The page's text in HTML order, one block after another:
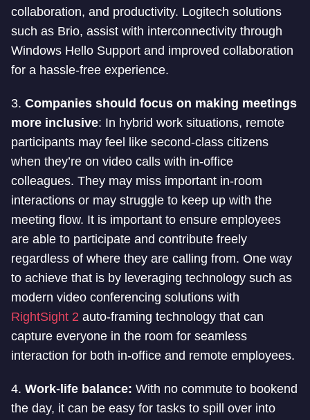
collaboration, and productivity. Logitech solutions
such as Brio, assist with interconnectivity through
Windows Hello Support and improved collaboration
for a hassle-free experience.
3. Companies should focus on making meetings
more inclusive: In hybrid work situations, remote
participants may feel like second-class citizens
when they’re on video calls with in-office
colleagues. They may miss important in-room
interactions or may struggle to keep up with the
meeting flow. It is important to ensure employees
are able to participate and contribute freely
regardless of where they are calling from. One way
to achieve that is by leveraging technology such as
modern video conferencing solutions with
RightSight 2 auto-framing technology that can
capture everyone in the room for seamless
interaction for both in-office and remote employees.
4. Work-life balance: With no commute to bookend
the day, it can be easy for tasks to spill over into